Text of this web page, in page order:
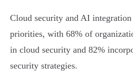
Cloud security and AI
priorities, with 68% of
in cloud security and 82%
security strategies.